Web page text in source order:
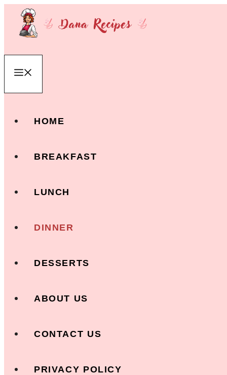
Skip
content
HOME
BREAKFAST
LUNCH
DINNER
DESSERTS
ABOUT US
CONTACT US
PRIVACY POLICY